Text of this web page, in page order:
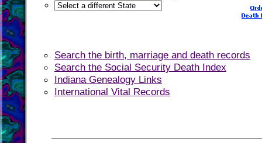
Search the birth, marriage and death records
Search the Social Security Death Index
Indiana Genealogy Links
International Vital Records